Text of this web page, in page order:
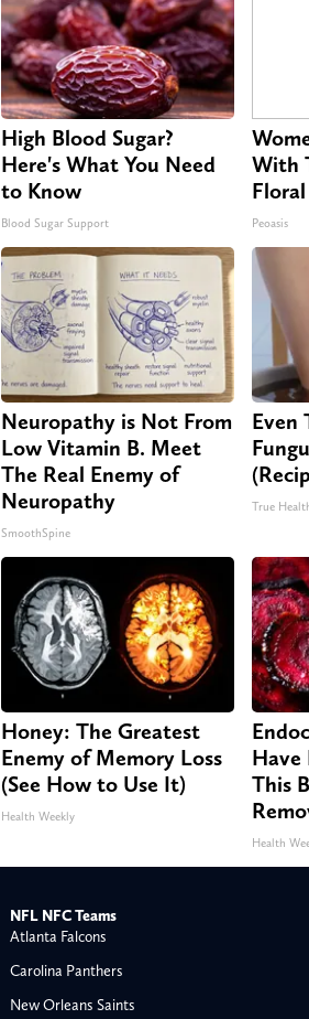
High Blood Sugar?
Here's What You Need
to Know
Blood Sugar Support
With
Peoasis
Neuropathy is Not From
Low Vitamin B. Meet
The Real Enemy of
Neuropathy
SmoothSpine
Even
True
Honey: The Greatest
Enemy of Memory Loss
(See How to Use It)
Health Weekly
Have
This
Health
NFL NFC Teams
Atlanta Falcons
Carolina Panthers
New Orleans Saints